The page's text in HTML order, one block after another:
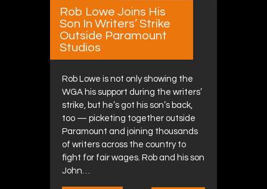
Rob Lowe Joins His
Son In Writers’ Strike
Outside Paramount
Studios
Rob Lowe is not only showing the
WGA his support during the writers’
strike, but he’s got his son’s back,
too — picketing together outside
Paramount and joining thousands
of writers across the country to
fight for fair wages. Rob and his son
John…